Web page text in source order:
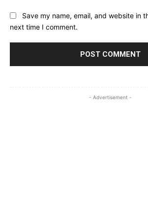
Save my name, email, and website in
next time I comment.
- Advertisement -